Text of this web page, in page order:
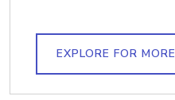
EXPLORE FOR MORE